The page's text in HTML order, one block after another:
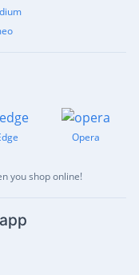
Opera
you shop online!